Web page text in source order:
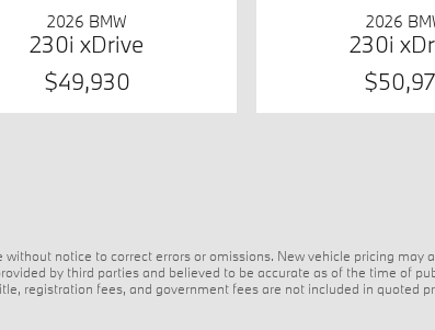
2026 BMW
230i xDrive
$49,930
2026
230i
notice to correct errors or omissions. New vehicle pricing
by third parties and believed to be accurate as of the time of
registration fees, and government fees are not included in quoted